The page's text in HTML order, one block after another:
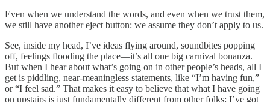
Even when we understand the words, and even when we trust them,
we still have another eject button: we assume they don’t apply to us.
See, inside my head, I’ve ideas flying around, soundbites popping
off, feelings flooding the place—it’s all one big carnival bonanza.
But when I hear about what’s going on in other people’s heads, all I
get is piddling, near-meaningless statements, like “I’m having fun,”
or “I feel sad.” That makes it easy to believe that what I have going
on upstairs is just fundamentally different from other folks: I’ve got